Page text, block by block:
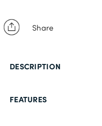
Share
FEATURES
DESCRIPTION